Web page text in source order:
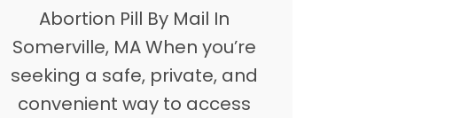
Abortion Pill By Mail In
Somerville, MA When you’re
seeking a safe, private, and
convenient way to access